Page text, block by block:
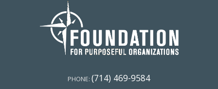
PHONE: (714) 469-9584